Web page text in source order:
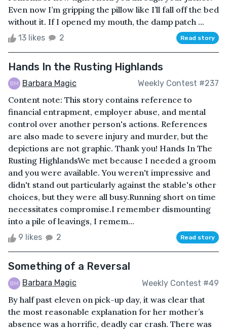
Even now I’m gripping the pillow like I’ll fall off the bed
without it. If I opened my mouth, the damp patch ...
13 likes 2 Read story
Hands In the Rusting Highlands
Barbara Magic Weekly Contest #237
Content note: This story contains reference to
financial entrapment, employer abuse, and mental
control over another person's actions. References
are also made to severe injury and murder, but the
depictions are not graphic. Thank you! Hands In The
Rusting HighlandsWe met because I needed a groom
and you were available. You weren't impressive and
didn't stand out particularly against the stable's other
choices, but they were all busy.Running short on time
necessitates compromise.I remember dismounting
into a pile of leavings, I remem...
9 likes 2 Read story
Something of a Reversal
Barbara Magic Weekly Contest #49
By half past eleven on pick-up day, it was clear that
the most reasonable explanation for her mother’s
absence was a horrific, deadly car crash. There was